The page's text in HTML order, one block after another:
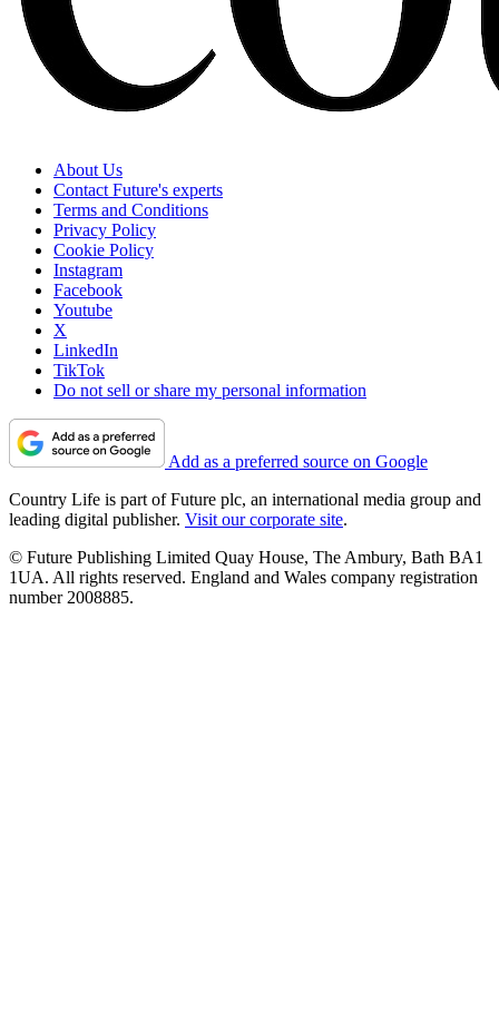
About Us
Contact Future's experts
Terms and Conditions
Privacy Policy
Cookie Policy
Instagram
Facebook
Youtube
X
LinkedIn
TikTok
Do not sell or share my personal information
Add as a preferred source on Google
Country Life is part of Future plc, an international media group and
leading digital publisher. Visit our corporate site.
© Future Publishing Limited Quay House, The Ambury, Bath BA1
1UA. All rights reserved. England and Wales company registration
number 2008885.